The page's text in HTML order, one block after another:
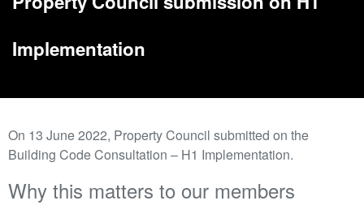
Implementation
On 13 June 2022, Property Council submitted on the
Building Code Consultation – H1 Implementation.
Why this matters to our members